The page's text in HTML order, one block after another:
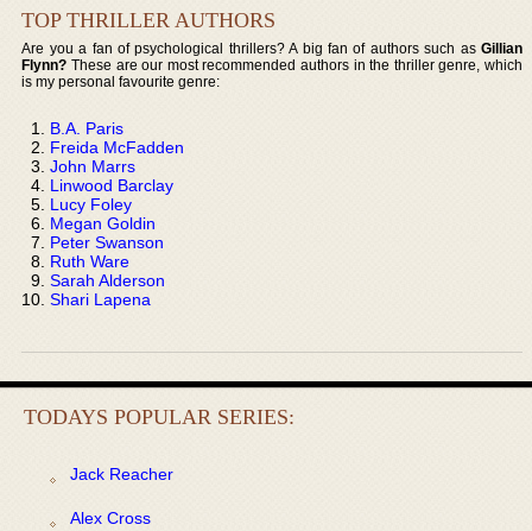
TOP THRILLER AUTHORS
Are you a fan of psychological thrillers? A big fan of authors such as Gillian
Flynn? These are our most recommended authors in the thriller genre, which
is my personal favourite genre:
B.A. Paris
Freida McFadden
John Marrs
Linwood Barclay
Lucy Foley
Megan Goldin
Peter Swanson
Ruth Ware
Sarah Alderson
Shari Lapena
TODAYS POPULAR SERIES:
Jack Reacher
Alex Cross